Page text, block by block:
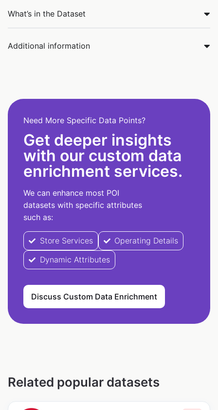
What’s in the Dataset
Additional information
Need More Specific Data Points?
Get deeper insights
with our custom data
enrichment services.
We can enhance most POI
datasets with specific attributes
such as:
Store Services
Operating Details
Dynamic Attributes
Discuss Custom Data Enrichment
Related popular datasets